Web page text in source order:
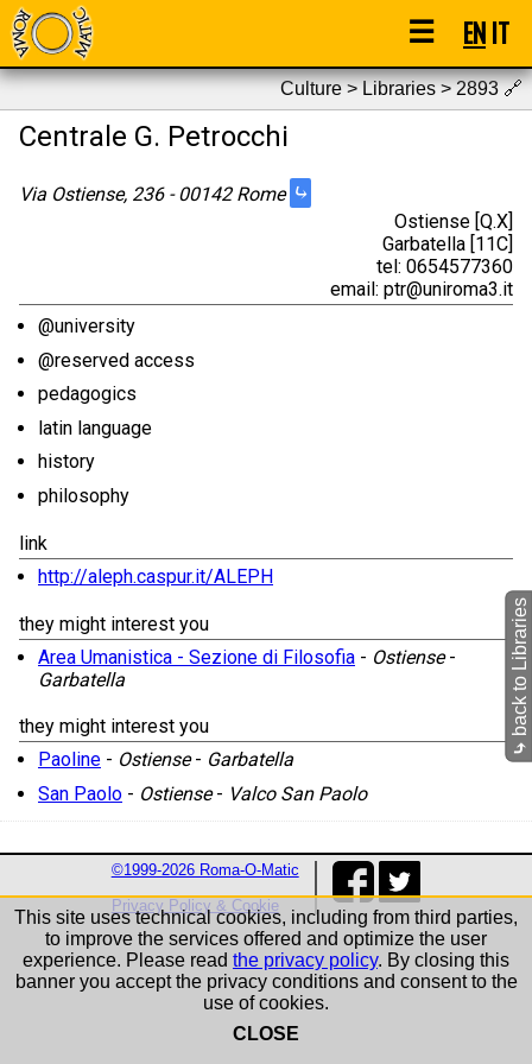
☰ ENIT
Culture > Libraries > 2893🔗
Centrale G. Petrocchi
Via Ostiense, 236 - 00142 Rome ⤷
Ostiense [Q.X]
Garbatella [11C]
tel: 0654577360
email: ptr@uniroma3.it
@university
@reserved access
pedagogics
latin language
history
philosophy
link
http://aleph.caspur.it/ALEPH
they might interest you
Area Umanistica - Sezione di Filosofia - Ostiense-
Garbatella
they might interest you
Paoline - Ostiense- Garbatella
San Paolo - Ostiense- Valco San Paolo
⤷
back to Libraries
©1999-2026 Roma-O-Matic
Privacy Policy & Cookie
This site uses technical cookies, including from third parties,
to improve the services offered and optimize the user
experience. Please read the privacy policy. By closing this
banner you accept the privacy conditions and consent to the
use of cookies.
CLOSE